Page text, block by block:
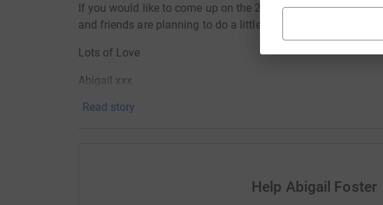
If you would like to come up on the 24th April then let me
and friends are planning to do a little 'pub' crawl round the
Lots of Love
Abigail xxx
Read story
Help Abigail Foster